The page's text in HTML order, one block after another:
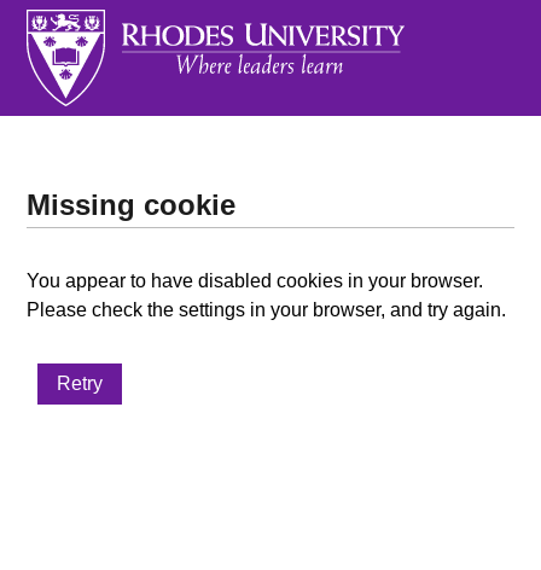
Missing cookie
You appear to have disabled cookies in your browser.
Please check the settings in your browser, and try again.
Retry